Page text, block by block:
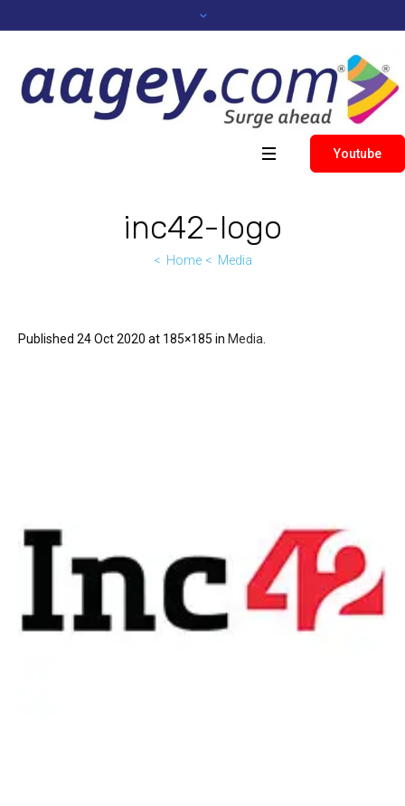
Youtube
inc42-logo
Home Media
Published 24 Oct 2020 at 185×185 in Media